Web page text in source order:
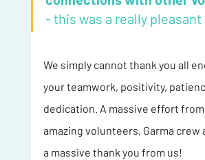
- this was a really
We simply cannot thank you all
your teamwork, positivity,
dedication. A massive effort
amazing volunteers, Garma crew
a massive thank you from us!